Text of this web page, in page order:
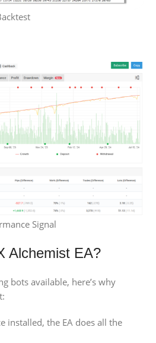
Signal
Alchemist EA?
bots available, here’s why
installed, the EA does all the